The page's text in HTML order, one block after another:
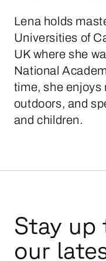
Lena holds
Universities of
UK where she
National
time, she enjoys
outdoors, and
and children.
Stay up
our